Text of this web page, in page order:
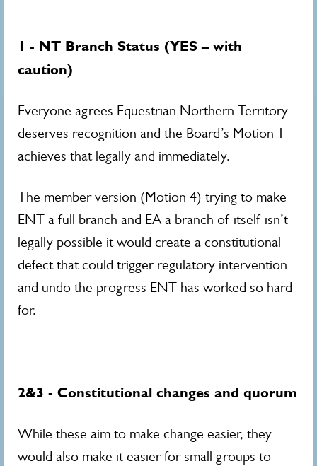
1 - NT Branch Status (YES – with
caution)
Everyone agrees Equestrian Northern Territory
deserves recognition and the Board’s Motion 1
achieves that legally and immediately.
The member version (Motion 4) trying to make
ENT a full branch and EA a branch of itself isn’t
legally possible it would create a constitutional
defect that could trigger regulatory intervention
and undo the progress ENT has worked so hard
for.
2&3 - Constitutional changes and quorum
While these aim to make change easier, they
would also make it easier for small groups to